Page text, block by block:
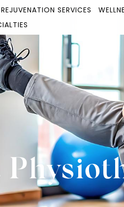
REJUVENATION SERVICES